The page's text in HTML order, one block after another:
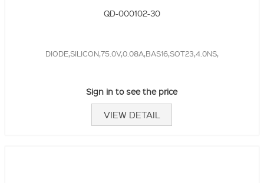
QD-000102-30
DIODE,SILICON,75.0V,0.08A,BAS16,SOT23,4.0NS,
Sign in to see the price
VIEW DETAIL